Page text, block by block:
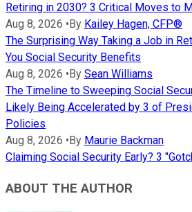
Retiring in 2030? 3 Critical Moves to
Aug 8, 2026 • By Kailey Hagen, CFP®
The Surprising Way Taking a Job in
You Social Security Benefits
Aug 8, 2026 • By Sean Williams
The Timeline to Sweeping Social
Likely Being Accelerated by 3 of
Policies
Aug 8, 2026 • By Maurie Backman
Claiming Social Security Early? 3
ABOUT THE AUTHOR